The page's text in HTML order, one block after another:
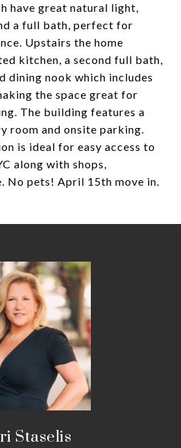
have great natural light,
a full bath, perfect for
Upstairs the home
kitchen, a second full bath,
dining nook which includes
the space great for
The building features a
room and onsite parking.
is ideal for easy access to
along with shops,
No pets! April 15th move in.
Staselis